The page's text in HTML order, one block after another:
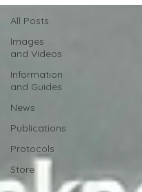
All Posts
Images
and Videos
Information
and Guides
News
Publications
Protocols
Store